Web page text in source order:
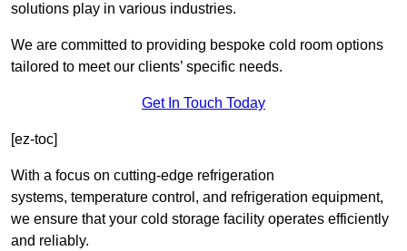
solutions play in various industries.
We are committed to providing bespoke cold room options
tailored to meet our clients’ specific needs.
Get In Touch Today
[ez-toc]
With a focus on cutting-edge refrigeration
systems, temperature control, and refrigeration equipment,
we ensure that your cold storage facility operates efficiently
and reliably.